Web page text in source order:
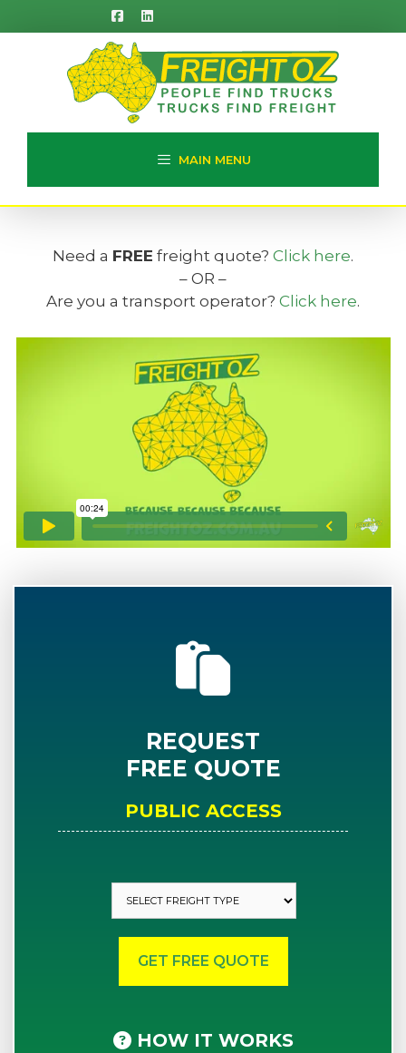
to
MAIN MENU
Need a FREE freight quote? Click here.
– OR –
Are you a transport operator? Click here.
REQUEST
FREE QUOTE
PUBLIC ACCESS
HOW IT WORKS